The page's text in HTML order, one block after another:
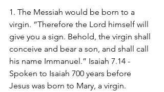
1. The Messiah would be born to a
virgin. “Therefore the Lord himself will
give you a sign. Behold, the virgin shall
conceive and bear a son, and shall call
his name Immanuel.” Isaiah 7.14 -
Spoken to Isaiah 700 years before
Jesus was born to Mary, a virgin.